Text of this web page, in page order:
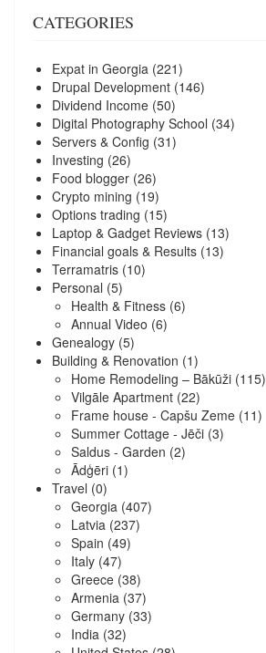
CATEGORIES
Expat in Georgia (221)
Drupal Development (146)
Dividend Income (50)
Digital Photography School (34)
Servers & Config (31)
Investing (26)
Food blogger (26)
Crypto mining (19)
Options trading (15)
Laptop & Gadget Reviews (13)
Financial goals & Results (13)
Terramatris (10)
Personal (5)
Health & Fitness (6)
Annual Video (6)
Genealogy (5)
Building & Renovation (1)
Home Remodeling – Bākūži (115)
Vilgāle Apartment (22)
Frame house - Capšu Zeme (11)
Summer Cottage - Jēči (3)
Saldus - Garden (2)
Ādģēri (1)
Travel (0)
Georgia (407)
Latvia (237)
Spain (49)
Italy (47)
Greece (38)
Armenia (37)
Germany (33)
India (32)